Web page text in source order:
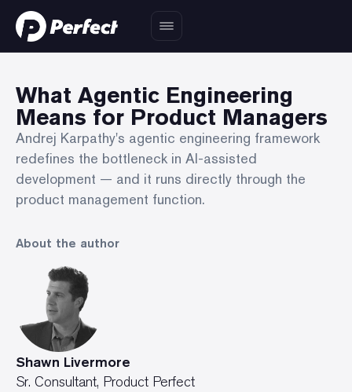
What Agentic Engineering
Means for Product Managers
Andrej Karpathy's agentic engineering framework
redefines the bottleneck in AI-assisted
development — and it runs directly through the
product management function.
About the author
Shawn Livermore
Sr. Consultant, Product Perfect